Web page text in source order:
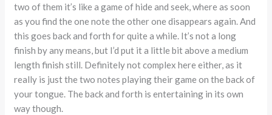
two of them it’s like a game of hide and seek, where as soon
as you find the one note the other one disappears again. And
this goes back and forth for quite a while. It’s not a long
finish by any means, but I’d put it a little bit above a medium
length finish still. Definitely not complex here either, as it
really is just the two notes playing their game on the back of
your tongue. The back and forth is entertaining in its own
way though.